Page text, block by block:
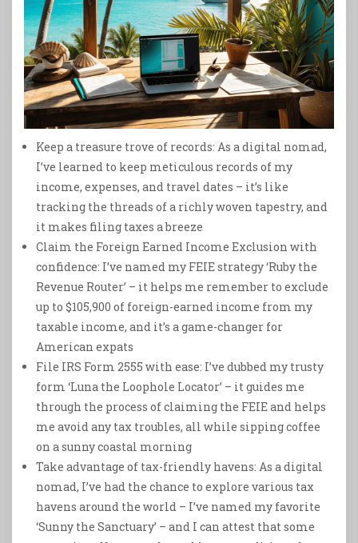
Keep a treasure trove of records: As a digital nomad,
I’ve learned to keep meticulous records of my
income, expenses, and travel dates – it’s like
tracking the threads of a richly woven tapestry, and
it makes filing taxes a breeze
Claim the Foreign Earned Income Exclusion with
confidence: I’ve named my FEIE strategy ‘Ruby the
Revenue Router’ – it helps me remember to exclude
up to $105,900 of foreign-earned income from my
taxable income, and it’s a game-changer for
American expats
File IRS Form 2555 with ease: I’ve dubbed my trusty
form ‘Luna the Loophole Locator’ – it guides me
through the process of claiming the FEIE and helps
me avoid any tax troubles, all while sipping coffee
on a sunny coastal morning
Take advantage of tax-friendly havens: As a digital
nomad, I’ve had the chance to explore various tax
havens around the world – I’ve named my favorite
‘Sunny the Sanctuary’ – and I can attest that some